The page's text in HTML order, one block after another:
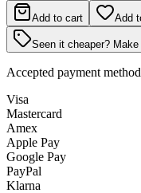
Add to cart Add
Seen it cheaper?
Accepted payment
Visa
Mastercard
Amex
Apple Pay
Google Pay
PayPal
Klarna